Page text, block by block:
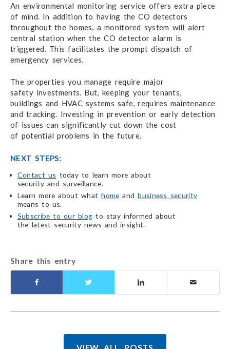
An environmental monitoring service offers extra piece
of mind. In addition to having the CO detectors
throughout the homes, a monitored system will alert
central station when the CO detector alarm is
triggered. This facilitates the prompt dispatch of
emergency services.
The properties you manage require major
safety investments. But, keeping your tenants,
buildings and HVACsystems safe,requires maintenance
and tracking. Investing in prevention or early detection
of issues can significantly cut down the cost
of potential problems in the future.
NEXT STEPS:
Contact us today to learn more about
security and surveillance.
Learn more about whathome andbusiness security
means to us.
Subscribe to our blog to stay informed about
the latest security news and insight.
Share this entry
VIEW ALL POSTS